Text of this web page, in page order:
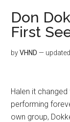
Don
First
byVHND —
Halen it
performing
own group,